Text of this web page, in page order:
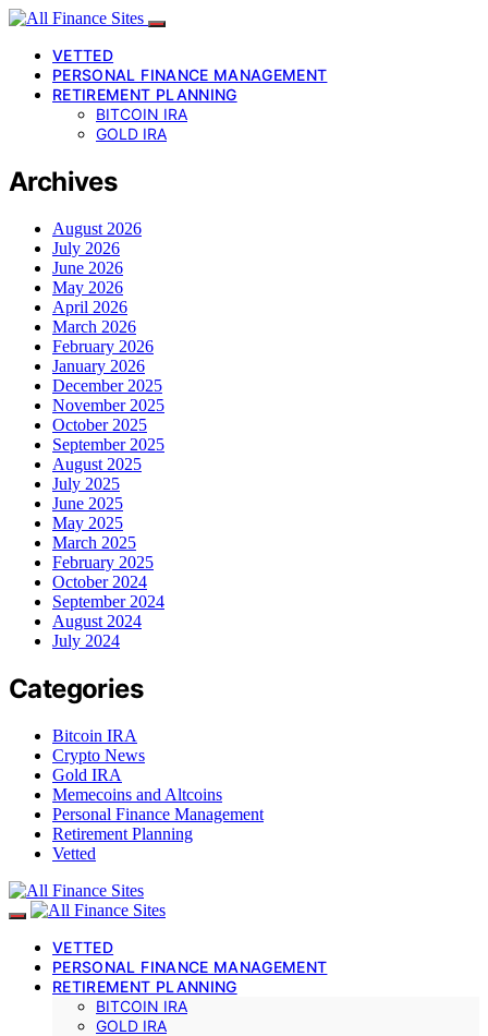
VETTED
PERSONAL FINANCE MANAGEMENT
RETIREMENT PLANNING
BITCOIN IRA
GOLD IRA
Archives
August 2026
July 2026
June 2026
May 2026
April 2026
March 2026
February 2026
January 2026
December 2025
November 2025
October 2025
September 2025
August 2025
July 2025
June 2025
May 2025
March 2025
February 2025
October 2024
September 2024
August 2024
July 2024
Categories
Bitcoin IRA
Crypto News
Gold IRA
Memecoins and Altcoins
Personal Finance Management
Retirement Planning
Vetted
VETTED
PERSONAL FINANCE MANAGEMENT
RETIREMENT PLANNING
BITCOIN IRA
GOLD IRA